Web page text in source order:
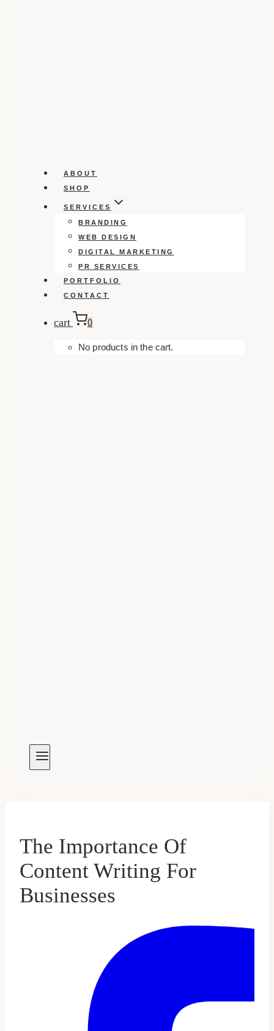
ABOUT
SHOP
SERVICES
BRANDING
WEB DESIGN
DIGITAL MARKETING
PR SERVICES
PORTFOLIO
CONTACT
cart 0
No products in the cart.
The Importance Of
Content Writing For
Businesses